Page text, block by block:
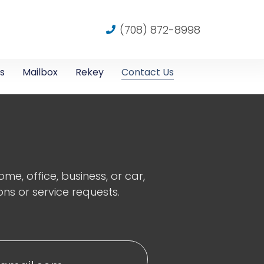
(708) 872-8998
Mailbox Rekey Contact Us
office, business, or car,
or service requests.